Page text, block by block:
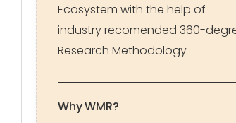
Ecosystem with the help of
industry recomended 360-
Research Methodology
Why WMR?